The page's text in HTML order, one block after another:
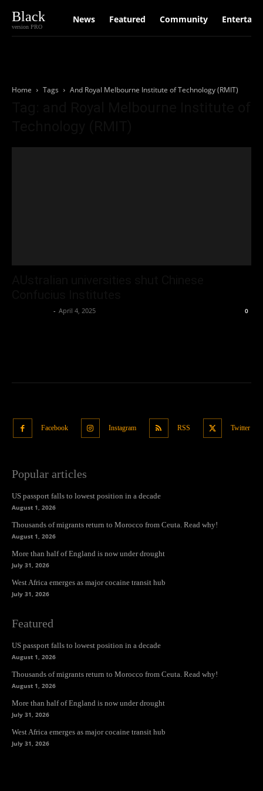
Black
version PRO
News Featured Community
Home Tags And Royal Melbourne Institute of Technology (RMIT)
- April 4, 2025 0
Facebook Instagram RSS Twitter
Popular articles
US passport falls to lowest position in a decade
August 1, 2026
Thousands of migrants return to Morocco from Ceuta. Read why!
August 1, 2026
More than half of England is now under drought
July 31, 2026
West Africa emerges as major cocaine transit hub
July 31, 2026
Featured
US passport falls to lowest position in a decade
August 1, 2026
Thousands of migrants return to Morocco from Ceuta. Read why!
August 1, 2026
More than half of England is now under drought
July 31, 2026
West Africa emerges as major cocaine transit hub
July 31, 2026